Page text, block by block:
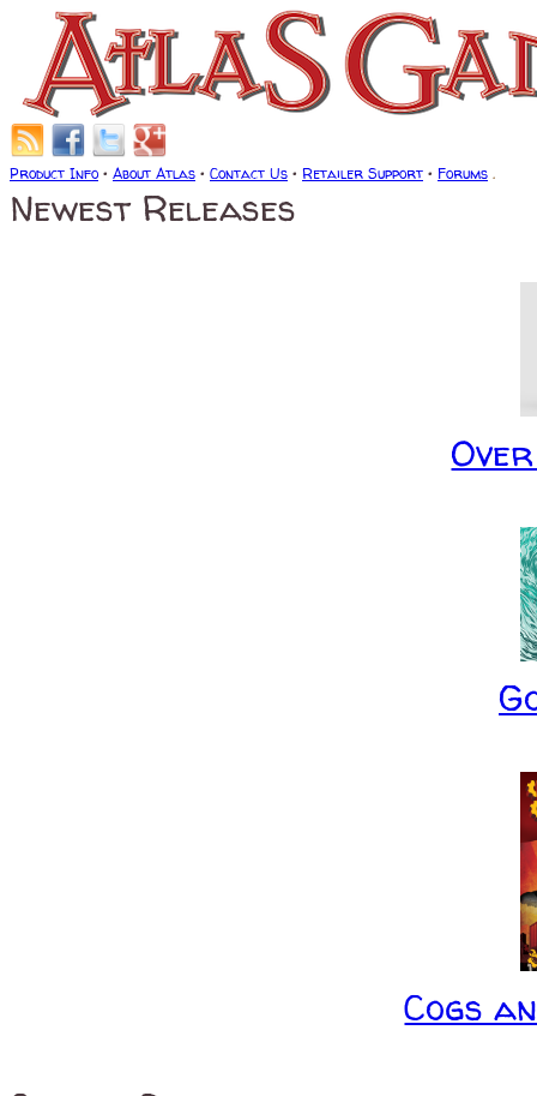
Product Info • About Atlas • Contact Us • Retailer Support • Forums .
Newest Releases
Cogs